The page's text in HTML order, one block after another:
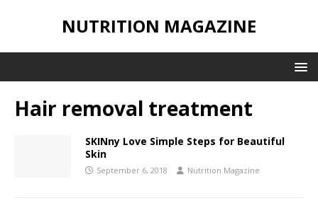
NUTRITION MAGAZINE
Hair removal treatment
SKINny Love Simple Steps for Beautiful
Skin
September 6, 2018 Nutrition Magazine